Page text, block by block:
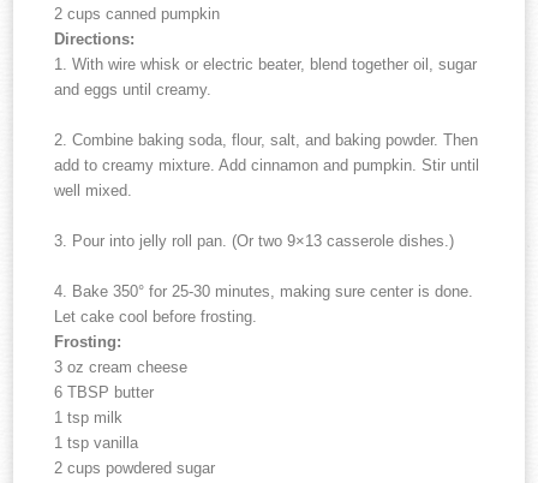
2 cups canned pumpkin
Directions:
1. With wire whisk or electric beater, blend together oil, sugar
and eggs until creamy.
2. Combine baking soda, flour, salt, and baking powder. Then
add to creamy mixture. Add cinnamon and pumpkin. Stir until
well mixed.
3. Pour into jelly roll pan. (Or two 9×13 casserole dishes.)
4. Bake 350° for 25-30 minutes, making sure center is done.
Let cake cool before frosting.
Frosting:
3 oz cream cheese
6 TBSP butter
1 tsp milk
1 tsp vanilla
2 cups powdered sugar